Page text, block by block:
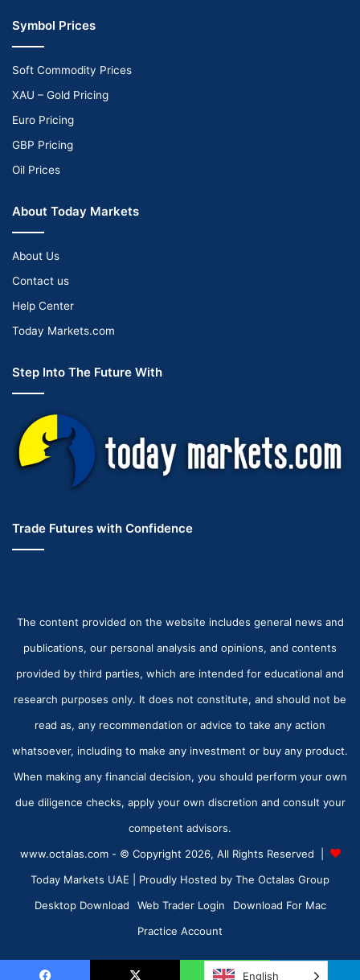
Symbol Prices
Soft Commodity Prices
XAU – Gold Pricing
Euro Pricing
GBP Pricing
Oil Prices
About Today Markets
About Us
Contact us
Help Center
Today Markets.com
Step Into The Future With
Trade Futures with Confidence
The content provided on the website includes general news and
publications, our personal analysis and opinions, and contents
provided by third parties, which are intended for educational and
research purposes only. It does not constitute, and should not be
read as, any recommendation or advice to take any action
whatsoever, including to make any investment or buy any product.
When making any financial decision, you should perform your own
due diligence checks, apply your own discretion and consult your
competent advisors.
www.octalas.com - © Copyright 2026, All Rights Reserved |
Today Markets UAE | Proudly Hosted by The Octalas Group
Desktop Download
Web Trader Login
Download For Mac
Practice Account
English